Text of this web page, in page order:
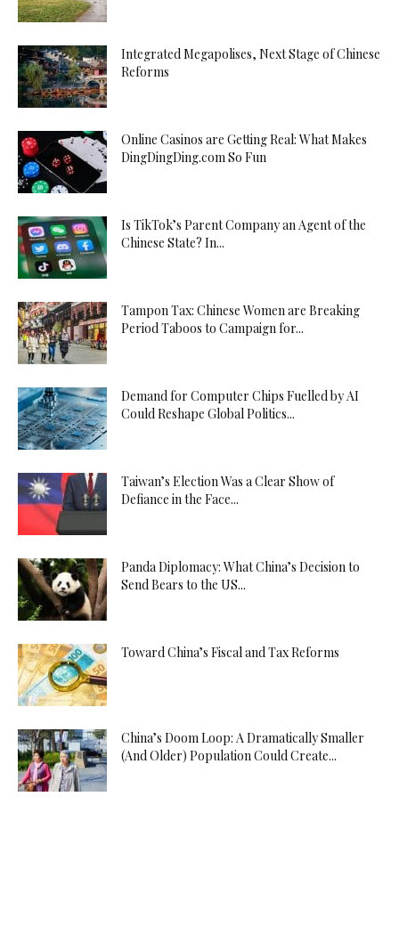
Integrated Megapolises, Next Stage of Chinese
Reforms
Online Casinos are Getting Real: What Makes
DingDingDing.com So Fun
Is TikTok’s Parent Company an Agent of the
Chinese State? In...
Tampon Tax: Chinese Women are Breaking
Period Taboos to Campaign for...
Demand for Computer Chips Fuelled by AI
Could Reshape Global Politics...
Taiwan’s Election Was a Clear Show of
Defiance in the Face...
Panda Diplomacy: What China’s Decision to
Send Bears to the US...
Toward China’s Fiscal and Tax Reforms
China’s Doom Loop: A Dramatically Smaller
(And Older) Population Could Create...